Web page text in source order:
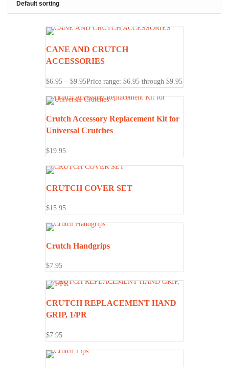
CANE AND CRUTCH
ACCESSORIES
$6.95 – $9.95Price range: $6.95 through $9.95
Crutch Accessory Replacement Kit for
Universal Crutches
$19.95
CRUTCH COVER SET
$15.95
Crutch Handgrips
$7.95
CRUTCH REPLACEMENT HAND
GRIP, 1/PR
$7.95